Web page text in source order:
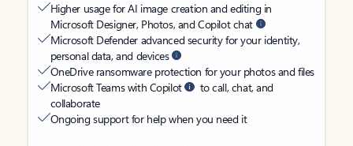
Higher usage for AI image creation and editing in
Microsoft Designer, Photos, and Copilot chat
Microsoft Defender advanced security for your identity,
personal data, and devices
OneDrive ransomware protection for your photos and files
Microsoft Teams with Copilot
to call, chat, and
collaborate
Ongoing support for help when you need it